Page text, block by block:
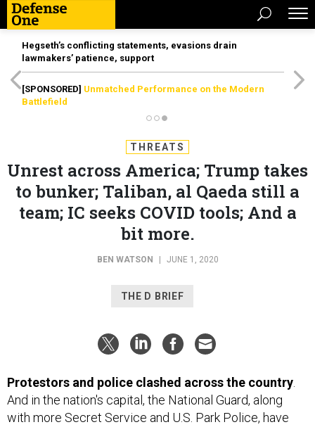
Hegseth’s conflicting statements, evasions drain
lawmakers’ patience, support
[SPONSORED] Unmatched Performance on the Modern
Battlefield
THREATS
Unrest across America; Trump takes
to bunker; Taliban, al Qaeda still a
team; IC seeks COVID tools; And a
bit more.
BEN WATSON JUNE 1, 2020
THE D BRIEF
Protestors and police clashed across the country
And in the nation's capital, the National Guard, along
with more Secret Service and U.S. Park Police, have